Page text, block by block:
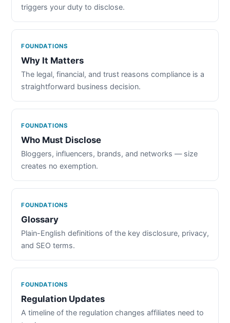
triggers your duty to disclose.
FOUNDATIONS
Why It Matters
The legal, financial, and trust reasons compliance is a
straightforward business decision.
FOUNDATIONS
Who Must Disclose
Bloggers, influencers, brands, and networks — size
creates no exemption.
FOUNDATIONS
Glossary
Plain-English definitions of the key disclosure, privacy,
and SEO terms.
FOUNDATIONS
Regulation Updates
A timeline of the regulation changes affiliates need to